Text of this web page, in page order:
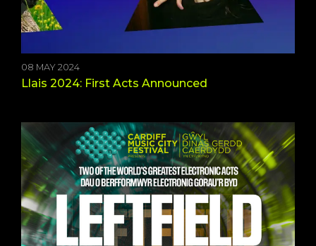
08 MAY 2024
Llais 2024: First Acts Announced